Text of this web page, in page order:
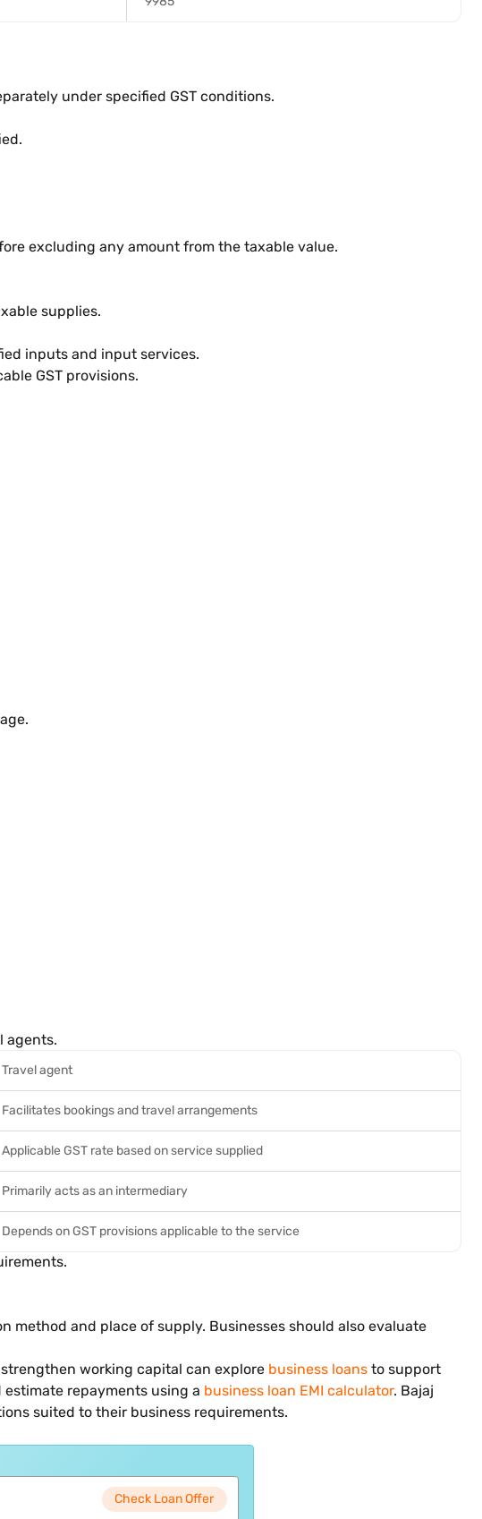
under specified GST conditions.
excluding any amount from the taxable value.
supplies.
inputs and input services.
GST provisions.
agents.
Travel agent
Facilitates bookings and travel arrangements
Applicable GST rate based on service supplied
Primarily acts as an intermediary
Depends on GST provisions applicable to the service
method and place of supply. Businesses should also evaluate
working capital can explore business loans to support
estimate repayments using a business loan EMI calculator. Bajaj
suited to their business requirements.
Check Loan Offer